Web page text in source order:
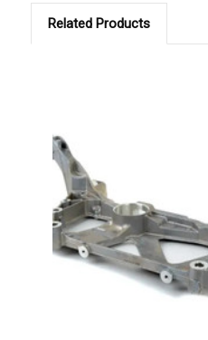
Related Products